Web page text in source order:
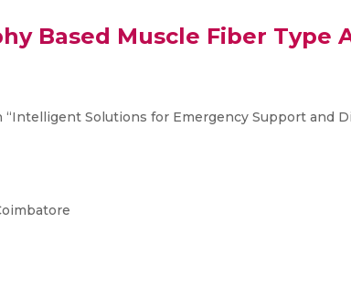
Based Muscle Fiber Type
Solutions for Emergency Support and